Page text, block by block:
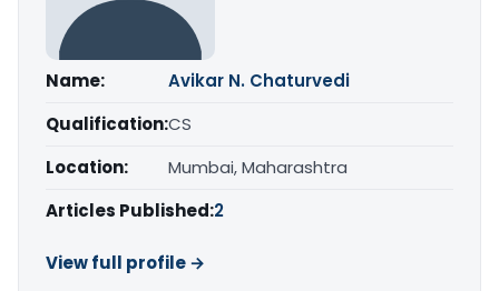
Name:
Avikar N. Chaturvedi
Qualification:CS
Location:
Mumbai, Maharashtra
Articles Published:2
View full profile →